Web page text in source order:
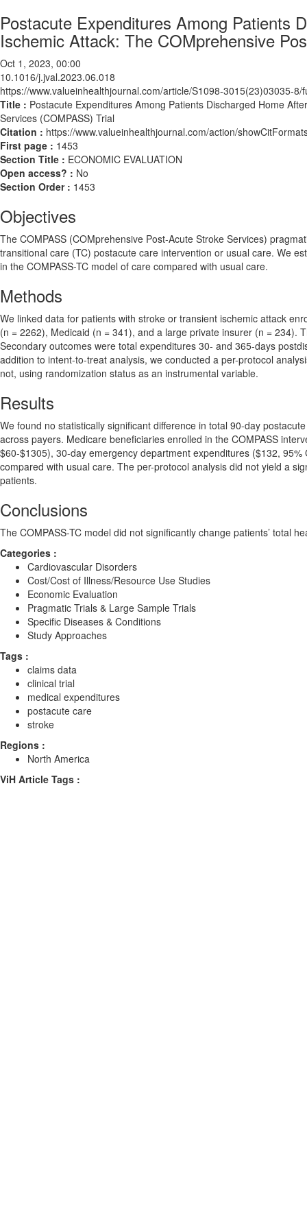
Postacute Expenditures Among Patients
Ischemic Attack: The COMprehensive
Oct 1, 2023, 00:00
10.1016/j.jval.2023.06.018
https://www.valueinhealthjournal.com/article/S1098-3015(23)03035-8/
Title : Postacute Expenditures Among Patients Discharged Home
Services (COMPASS) Trial
Citation : https://www.valueinhealthjournal.com/action/
First page : 1453
Section Title : ECONOMIC EVALUATION
Open access? : No
Section Order : 1453
Objectives
The COMPASS (COMprehensive Post-Acute Stroke Services)
transitional care (TC) postacute care intervention or usual care. We
in the COMPASS-TC model of care compared with usual care.
Methods
We linked data for patients with stroke or transient ischemic attack
(n = 2262), Medicaid (n = 341), and a large private insurer (n = 234).
Secondary outcomes were total expenditures 30- and 365-days
addition to intent-to-treat analysis, we conducted a per-protocol
not, using randomization status as an instrumental variable.
Results
We found no statistically significant difference in total 90-day
across payers. Medicare beneficiaries enrolled in the COMPASS
$60-$1305), 30-day emergency department expenditures ($132,
compared with usual care. The per-protocol analysis did not yield a
patients.
Conclusions
The COMPASS-TC model did not significantly change patients’ total
Categories :
Cardiovascular Disorders
Cost/Cost of Illness/Resource Use Studies
Economic Evaluation
Pragmatic Trials & Large Sample Trials
Specific Diseases & Conditions
Study Approaches
Tags :
claims data
clinical trial
medical expenditures
postacute care
stroke
Regions :
North America
ViH Article Tags :